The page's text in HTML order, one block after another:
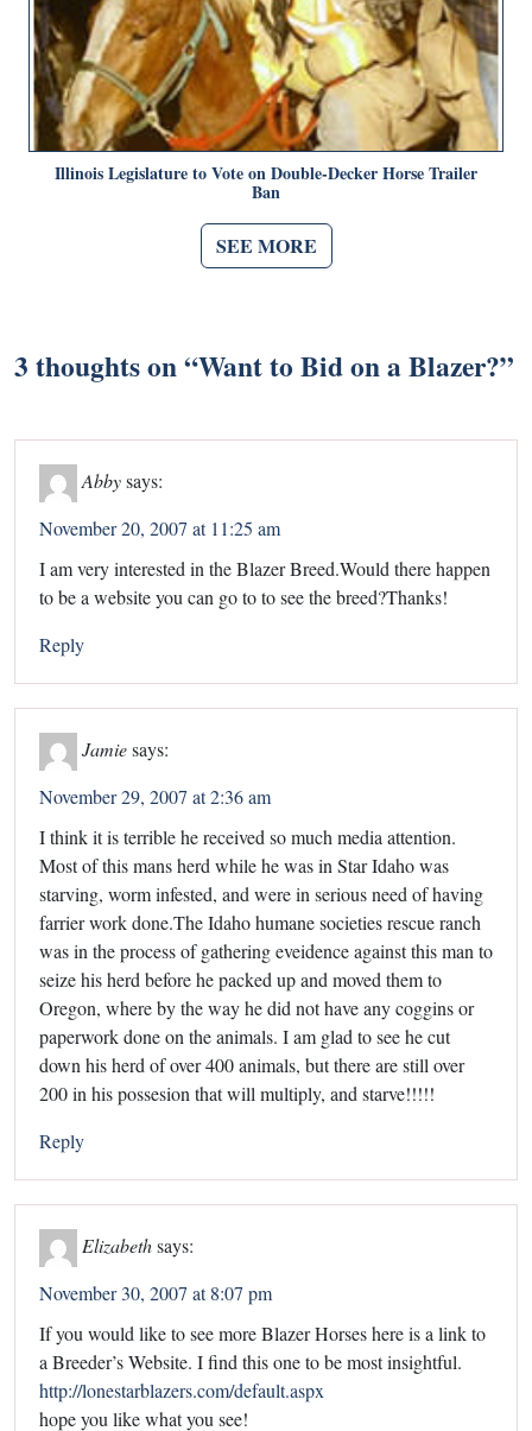
Illinois Legislature to Vote on Double-Decker Horse Trailer
Ban
SEE MORE
3 thoughts on “Want to Bid on a Blazer?”
Abbysays:
November 20, 2007 at 11:25 am
I am very interested in the Blazer Breed.Would there happen
to be a website you can go to to see the breed?Thanks!
Reply
Jamiesays:
November 29, 2007 at 2:36 am
I think it is terrible he received so much media attention.
Most of this mans herd while he was in Star Idaho was
starving, worm infested, and were in serious need of having
farrier work done.The Idaho humane societies rescue ranch
was in the process of gathering eveidence against this man to
seize his herd before he packed up and moved them to
Oregon, where by the way he did not have any coggins or
paperwork done on the animals. I am glad to see he cut
down his herd of over 400 animals, but there are still over
200 in his possesion that will multiply, and starve!!!!!
Reply
Elizabeth says:
November 30, 2007 at 8:07 pm
If you would like to see more Blazer Horses here is a link to
a Breeder’s Website. I find this one to be most insightful.
http://lonestarblazers.com/default.aspx
hope you like what you see!